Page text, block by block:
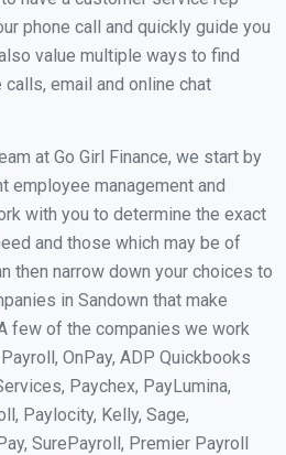
phone call and quickly guide you
value multiple ways to find
email and online chat
at Go Girl Finance, we start by
employee management and
with you to determine the exact
and those which may be of
then narrow down your choices to
in Sandown that make
few of the companies we work
OnPay, ADP Quickbooks
Paychex, PayLumina,
Paylocity, Kelly, Sage,
SurePayroll, Premier Payroll